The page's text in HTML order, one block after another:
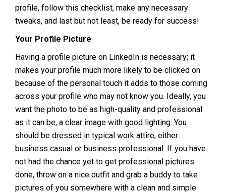
profile, follow this checklist, make any necessary
tweaks, and last but not least, be ready for success!
Your Profile Picture
Having a profile picture on LinkedIn is necessary; it
makes your profile much more likely to be clicked on
because of the personal touch it adds to those coming
across your profile who may not know you. Ideally, you
want the photo to be as high-quality and professional
as it can be, a clear image with good lighting. You
should be dressed in typical work attire, either
business casual or business professional. If you have
not had the chance yet to get professional pictures
done, throw on a nice outfit and grab a buddy to take
pictures of you somewhere with a clean and simple